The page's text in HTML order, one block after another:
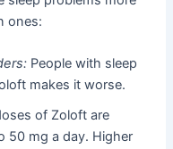
ones:
People with sleep
makes it worse.
of Zoloft are
50 mg a day. Higher